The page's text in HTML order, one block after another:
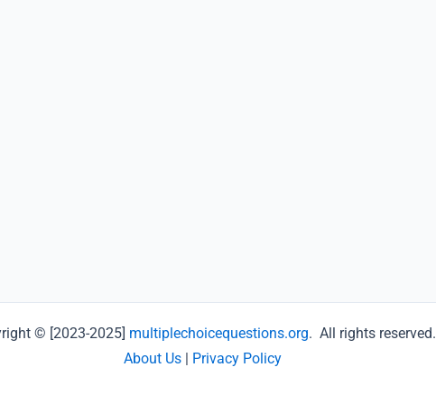
© [2023-2025] multiplechoicequestions.org. All rights reserved.
About Us| Privacy Policy